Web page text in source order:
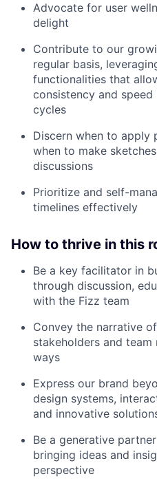
Advocate for user
delight
Contribute to our
regular basis,
functionalities that
consistency and
cycles
Discern when to apply
when to make
discussions
Prioritize and self-
timelines effectively
How to thrive in this
Be a key facilitator in
through discussion,
with the Fizz team
Convey the narrative
stakeholders and
ways
Express our brand
design systems,
and innovative
Be a generative
bringing ideas and
perspective